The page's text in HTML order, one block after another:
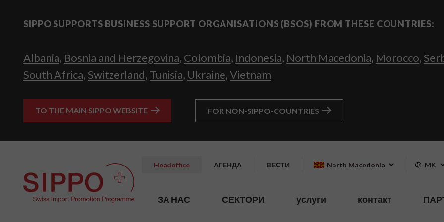
SIPPO SUPPORTS BUSINESS SUPPORT ORGANISATIONS (BSOS) FROM THESE COUNTRIES:
Albania, Bosnia and Herzegovina, Colombia, Indonesia, North Macedonia, Morocco,
South Africa, Switzerland, Tunisia, Ukraine,Vietnam
TO THE MAIN SIPPO WEBSITE FOR NON-SIPPO-COUNTRIES
Headoffice АГЕНДА ВЕСТИ North Macedonia MK
ЗА НАС СЕКТОРИ услуги контакт